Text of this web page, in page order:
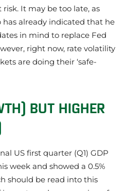
It may be too late, as
already indicated that he
in mind to replace Fed
right now, rate volatility
are doing their ‘safe-
BUT HIGHER
US first quarter (Q1) GDP
week and showed a 0.5%
should be read into this